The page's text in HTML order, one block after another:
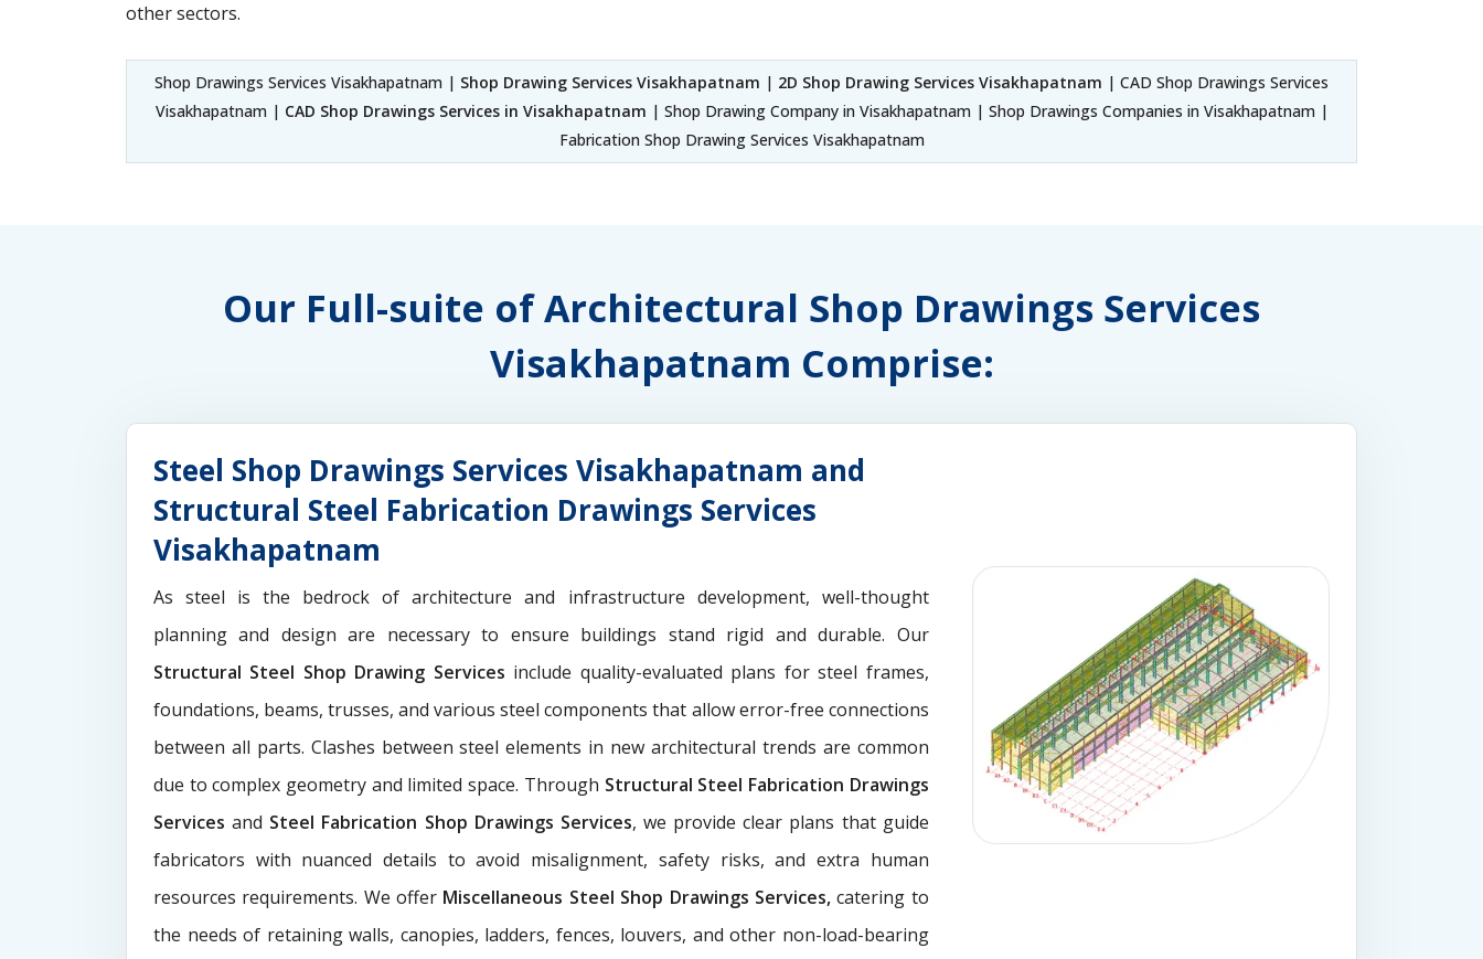
other sectors.
Shop Drawings Services Visakhapatnam | Shop Drawing Services Visakhapatnam | 2D Shop Drawing Services Visakhapatnam | CAD Shop Drawings Services
Visakhapatnam | CAD Shop Drawings Services in Visakhapatnam | Shop Drawing Company in Visakhapatnam | Shop Drawings Companies in Visakhapatnam |
Fabrication Shop Drawing Services Visakhapatnam
Our Full-suite of Architectural Shop Drawings Services
Visakhapatnam Comprise:
Steel Shop Drawings Services Visakhapatnam and
Structural Steel Fabrication Drawings Services
Visakhapatnam
As steel is the bedrock of architecture and infrastructure development, well-thought
planning and design are necessary to ensure buildings stand rigid and durable. Our
Structural Steel Shop Drawing Services include quality-evaluated plans for steel frames,
foundations, beams, trusses, and various steel components that allow error-free connections
between all parts. Clashes between steel elements in new architectural trends are common
due to complex geometry and limited space. Through Structural Steel Fabrication Drawings
Servicesand Steel Fabrication Shop Drawings Services, we provide clear plans that guide
fabricators with nuanced details to avoid misalignment, safety risks, and extra human
resources requirements. We offer Miscellaneous Steel Shop Drawings Services,catering to
the needs of retaining walls, canopies, ladders, fences, louvers, and other non-load-bearing